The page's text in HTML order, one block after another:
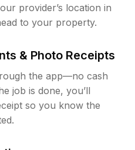
provider’s location in
to your property.
& Photo Receipts
the app—no cash
job is done, you’ll
so you know the